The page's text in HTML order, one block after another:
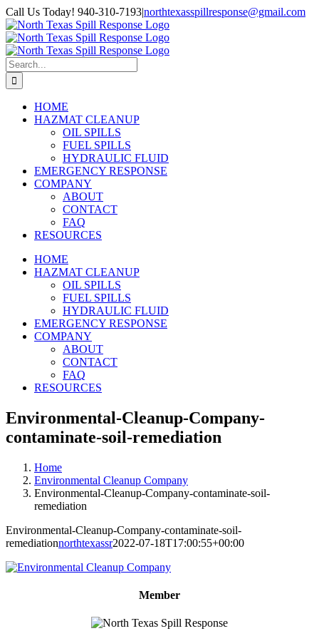
Skip
to
content
Facebook
Call Us Today! 940-310-7193|northtexasspillresponse@gmail.com
Search
for:
HOME
HAZMAT CLEANUP
OIL SPILLS
FUEL SPILLS
HYDRAULIC FLUID
EMERGENCY RESPONSE
COMPANY
ABOUT
CONTACT
FAQ
RESOURCES
HOME
HAZMAT CLEANUP
OIL SPILLS
FUEL SPILLS
HYDRAULIC FLUID
EMERGENCY RESPONSE
COMPANY
ABOUT
CONTACT
FAQ
RESOURCES
Environmental-Cleanup-Company-
contaminate-soil-remediation
Home
Environmental Cleanup Company
Environmental-Cleanup-Company-contaminate-soil-
remediation
Environmental-Cleanup-Company-contaminate-soil-
remediationnorthtexassr2022-07-18T17:00:55+00:00
Member